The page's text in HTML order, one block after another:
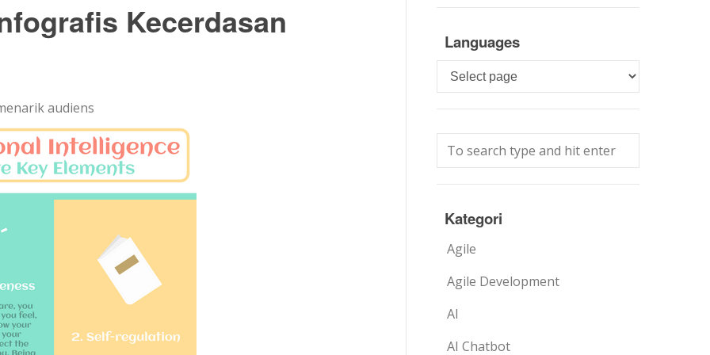
Kecerdasan
audiens
Languages
Languages
Kategori
Agile
Agile Development
AI
AI Chatbot